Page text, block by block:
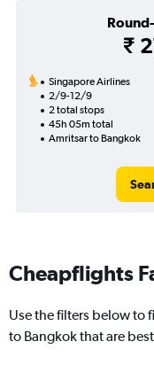
₹
Singapore Airlines
2/9-12/9
2 total stops
45h 05m total
Amritsar to Bangkok
Cheapflights
Use the filters below to
to Bangkok that are